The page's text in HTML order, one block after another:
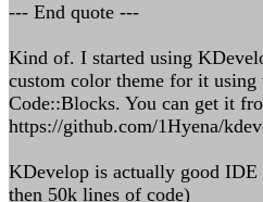
--- End quote ---
Kind of. I started using
custom color theme for it
Code::Blocks. You can get it
https://github.com/1Hyena/
KDevelop is actually good
then 50k lines of code)